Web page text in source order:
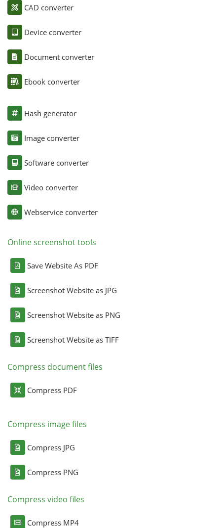
CAD converter
Device converter
Document converter
Ebook converter
Hash generator
Image converter
Software converter
Video converter
Webservice converter
Online screenshot tools
Save Website As PDF
Screenshot Website as JPG
Screenshot Website as PNG
Screenshot Website as TIFF
Compress document files
Compress PDF
Compress image files
Compress JPG
Compress PNG
Compress video files
Compress MP4